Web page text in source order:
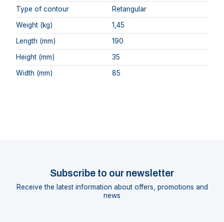
Type of contour
Retangular
Weight (kg)
1,45
Length (mm)
190
Height (mm)
35
Width (mm)
85
Subscribe to our newsletter
Receive the latest information about offers, promotions and
news